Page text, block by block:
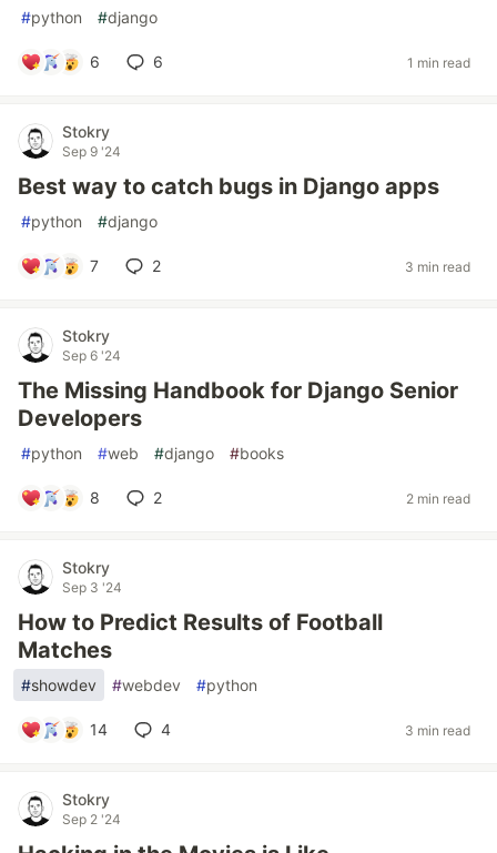
#python #django
6 6 1 min read
Stokry
Sep 9 '24
Best way to catch bugs in Django apps
#python #django
7 2 3 min read
Stokry
Sep 6 '24
The Missing Handbook for Django Senior
Developers
#python #web #django #books
8 2 2 min read
Stokry
Sep 3 '24
How to Predict Results of Football
Matches
#showdev #webdev #python
14 4 3 min read
Stokry
Sep 2 '24